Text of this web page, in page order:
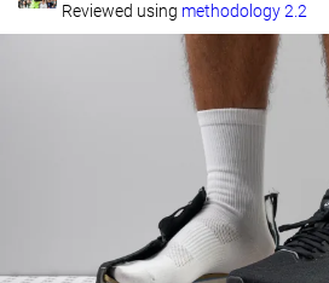
Reviewed using methodology 2.2